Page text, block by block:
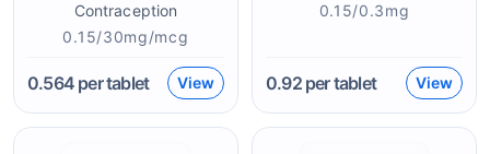
Contraception
0.15/30mg/mcg
0.564 per tablet View
0.15/0.3mg
0.92per tablet View